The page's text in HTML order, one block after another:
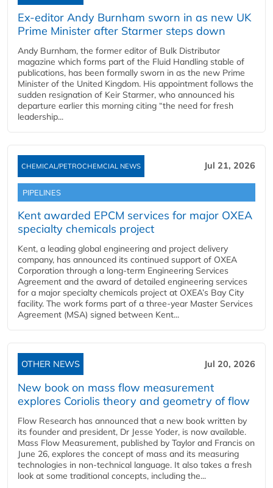
Ex-editor Andy Burnham sworn in as new UK
Prime Minister after Starmer steps down
Andy Burnham, the former editor of Bulk Distributor
magazine which forms part of the Fluid Handling stable of
publications, has been formally sworn in as the new Prime
Minister of the United Kingdom. His appointment follows the
sudden resignation of Keir Starmer, who announced his
departure earlier this morning citing “the need for fresh
leadership...
CHEMICAL/PETROCHEMCIAL NEWS Jul 21, 2026
PIPELINES
Kent awarded EPCM services for major OXEA
specialty chemicals project
Kent, a leading global engineering and project delivery
company, has announced its continued support of OXEA
Corporation through a long-term Engineering Services
Agreement and the award of detailed engineering services
for a major specialty chemicals project at OXEA’s Bay City
facility. The work forms part of a three-year Master Services
Agreement (MSA) signed between Kent...
OTHER NEWS Jul 20, 2026
New book on mass flow measurement
explores Coriolis theory and geometry of flow
Flow Research has announced that a new book written by
its founder and president, Dr Jesse Yoder, is now available.
Mass Flow Measurement, published by Taylor and Francis on
June 26, explores the concept of mass and its measuring
technologies in non-technical language. It also takes a fresh
look at some traditional concepts, including the...